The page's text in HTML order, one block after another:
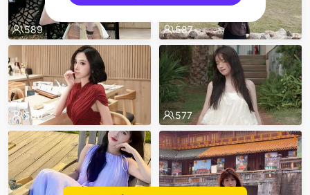
589 587
580 577
sentinelEnd